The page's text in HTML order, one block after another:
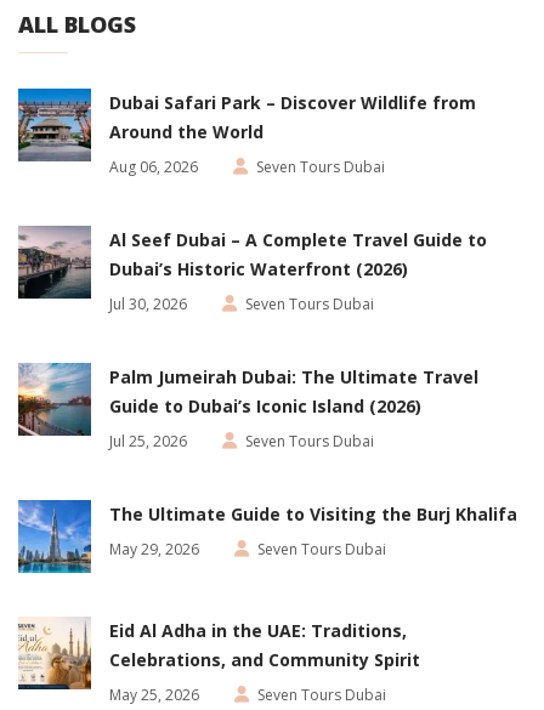
ALL BLOGS
Dubai Safari Park – Discover Wildlife from
Around the World
Aug 06, 2026 Seven Tours Dubai
Al Seef Dubai – A Complete Travel Guide to
Dubai’s Historic Waterfront (2026)
Jul 30, 2026 Seven Tours Dubai
Palm Jumeirah Dubai: The Ultimate Travel
Guide to Dubai’s Iconic Island (2026)
Jul 25, 2026 Seven Tours Dubai
The Ultimate Guide to Visiting the Burj Khalifa
May 29, 2026 Seven Tours Dubai
Eid Al Adha in the UAE: Traditions,
Celebrations, and Community Spirit
May 25, 2026 Seven Tours Dubai